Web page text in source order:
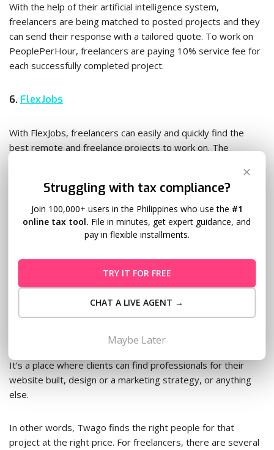
With the help of their artificial intelligence system,
freelancers are being matched to posted projects and they
can send their response with a tailored quote. To work on
PeoplePerHour, freelancers are paying 10% service fee for
each successfully completed project.
6. FlexJobs
With FlexJobs, freelancers can easily and quickly find the
best remote and freelance projects to work on. The
Since FlexJobs is mostly focused on employees instead of
employers or advertisers, FlexJobs members can choose to
work with more than 40,000 organizations. Their monthly
Twago is Europe’s largest freelance platform for connecting
It’s a place where clients can find professionals for their
website built, design or a marketing strategy, or anything
else.
In other words, Twago finds the right people for that
project at the right price. For freelancers, there are several
✕
Struggling with tax compliance?
Join 100,000+ users in the Philippines who use the #1
online tax tool. File in minutes, get expert guidance, and
pay in flexible installments.
TRY IT FOR FREE
CHAT A LIVE AGENT →
Maybe Later